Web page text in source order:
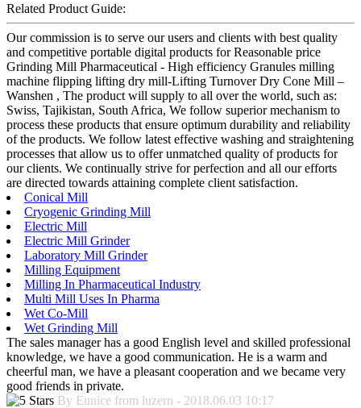
Related Product Guide:
Our commission is to serve our users and clients with best quality
and competitive portable digital products for Reasonable price
Grinding Mill Pharmaceutical - High efficiency Granules milling
machine flipping lifting dry mill-Lifting Turnover Dry Cone Mill –
Wanshen , The product will supply to all over the world, such as:
Swiss, Tajikistan, South Africa, We follow superior mechanism to
process these products that ensure optimum durability and reliability
of the products. We follow latest effective washing and straightening
processes that allow us to offer unmatched quality of products for
our clients. We continually strive for perfection and all our efforts
are directed towards attaining complete client satisfaction.
Conical Mill
Cryogenic Grinding Mill
Electric Mill
Electric Mill Grinder
Laboratory Mill Grinder
Milling Equipment
Milling In Pharmaceutical Industry
Multi Mill Uses In Pharma
Wet Co-Mill
Wet Grinding Mill
The sales manager has a good English level and skilled professional
knowledge, we have a good communication. He is a warm and
cheerful man, we have a pleasant cooperation and we became very
good friends in private.
By Eunice from luzern - 2018.06.03 10:17